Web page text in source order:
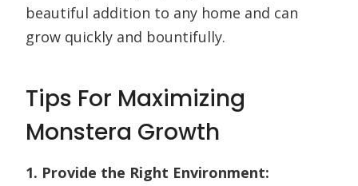
beautiful addition to any home and can
grow quickly and bountifully.
Tips For Maximizing
Monstera Growth
1. Provide the Right Environment: